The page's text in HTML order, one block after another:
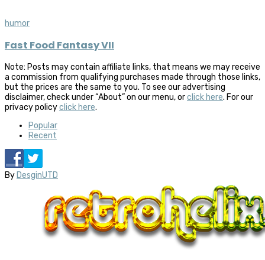
humor
Fast Food Fantasy VII
Note: Posts may contain affiliate links, that means we may receive
a commission from qualifying purchases made through those links,
but the prices are the same to you. To see our advertising
disclaimer, check under “About” on our menu, orclick here. For our
privacy policyclick here.
Popular
Recent
ByDesginUTD